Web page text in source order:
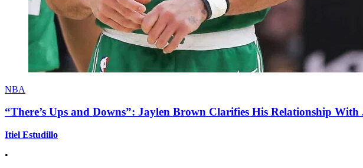
NBA
“There’s Ups and Downs”: Jaylen Brown Clarifies His Relationship
Itiel Estudillo
•